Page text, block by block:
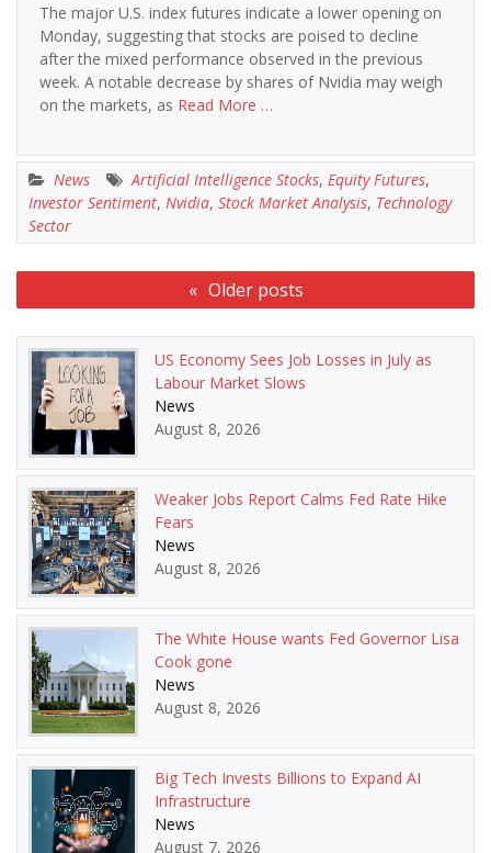
The major U.S. index futures indicate a lower opening on
Monday, suggesting that stocks are poised to decline
after the mixed performance observed in the previous
week. A notable decrease by shares of Nvidia may weigh
on the markets, as Read More …
News Artificial Intelligence Stocks, Equity Futures,
Investor Sentiment, Nvidia, Stock Market Analysis, Technology
Sector
Posts
navigation
Older posts
US Economy Sees Job Losses in July as
Labour Market Slows
News
August 8, 2026
Weaker Jobs Report Calms Fed Rate Hike
Fears
News
August 8, 2026
The White House wants Fed Governor Lisa
Cook gone
News
August 8, 2026
Big Tech Invests Billions to Expand AI
Infrastructure
News
August 7, 2026